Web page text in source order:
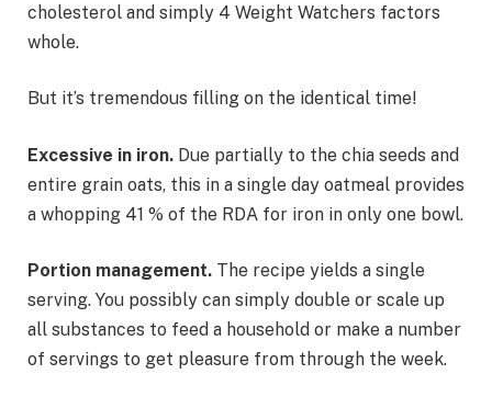
cholesterol and simply 4 Weight Watchers factors
whole.
But it’s tremendous filling on the identical time!
Excessive in iron. Due partially to the chia seeds and
entire grain oats, this in a single day oatmeal provides
a whopping 41 % of the RDA for iron in only one bowl.
Portion management. The recipe yields a single
serving. You possibly can simply double or scale up
all substances to feed a household or make a number
of servings to get pleasure from through the week.